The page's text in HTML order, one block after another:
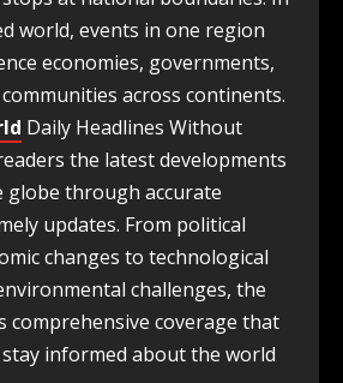
world, events in one region
economies, governments,
across continents.
Daily Headlines Without
the latest developments
through accurate
updates. From political
changes to technological
challenges, the
comprehensive coverage that
informed about the world